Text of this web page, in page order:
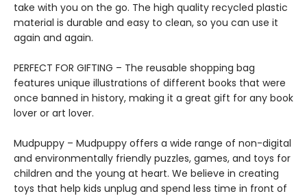
take with you on the go. The high quality recycled plastic
material is durable and easy to clean, so you can use it
again and again.
PERFECT FOR GIFTING – The reusable shopping bag
features unique illustrations of different books that were
once banned in history, making it a great gift for any book
lover or art lover.
Mudpuppy – Mudpuppy offers a wide range of non-digital
and environmentally friendly puzzles, games, and toys for
children and the young at heart. We believe in creating
toys that help kids unplug and spend less time in front of